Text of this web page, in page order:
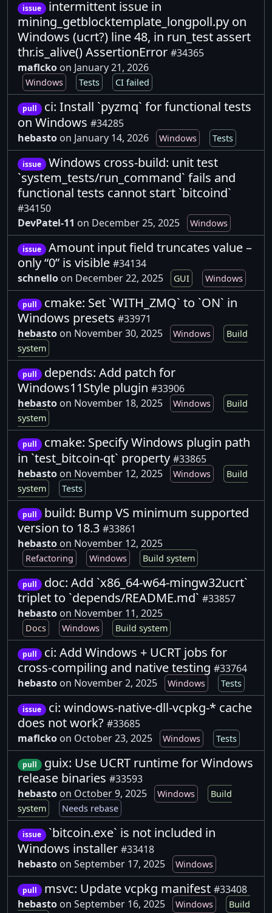
issue
intermittent issue in
mining_getblocktemplate_longpoll.py on
Windows (ucrt?) line 48, in run_test assert
thr.is_alive() AssertionError #34365
maflcko on January 21, 2026
Windows Tests CI failed
pull
ci: Install `pyzmq` for functional tests
on Windows #34285
hebasto on January 14, 2026 Windows Tests
issue
Windows cross-build: unit test
`system_tests/run_command` fails and
functional tests cannot start `bitcoind`
#34150
DevPatel-11 on December 25, 2025 Windows
issue
Amount input field truncates value –
only “0” is visible #34134
schnello on December 22, 2025 GUI Windows
pull
cmake: Set `WITH_ZMQ` to `ON` in
Windows presets #33971
hebasto on November 30, 2025 Windows
Build
system
pull
depends: Add patch for
Windows11Style plugin #33906
hebasto on November 18, 2025 Windows
Build
system
pull
cmake: Specify Windows plugin path
in `test_bitcoin-qt` property #33865
hebasto on November 12, 2025 Windows
Build
system
Tests
pull
build: Bump VS minimum supported
version to 18.3 #33861
hebasto on November 12, 2025
Refactoring Windows Build system
pull
doc: Add `x86_64-w64-mingw32ucrt`
triplet to `depends/README.md` #33857
hebasto on November 11, 2025
Docs Windows Build system
pull
ci: Add Windows + UCRT jobs for
cross-compiling and native testing #33764
hebasto on November 2, 2025 Windows Tests
issue
ci: windows-native-dll-vcpkg-* cache
does not work? #33685
maflcko on October 23, 2025 Windows Tests
pull
guix: Use UCRT runtime for Windows
release binaries #33593
hebasto on October 9, 2025 Windows
Build
system
Needs rebase
issue
`bitcoin.exe` is not included in
Windows installer #33418
hebasto on September 17, 2025 Windows
pull msvc: Update vcpkg manifest #33408
hebasto on September 16, 2025 Windows
Build